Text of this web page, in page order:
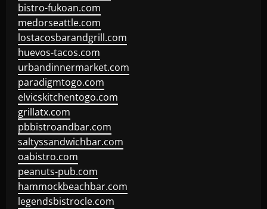
bistro-fukoan.com
medorseattle.com
lostacosbarandgrill.com
huevos-tacos.com
urbandinnermarket.com
paradigmtogo.com
elvicskitchentogo.com
grillatx.com
pbbistroandbar.com
saltyssandwichbar.com
oabistro.com
peanuts-pub.com
hammockbeachbar.com
legendsbistrocle.com